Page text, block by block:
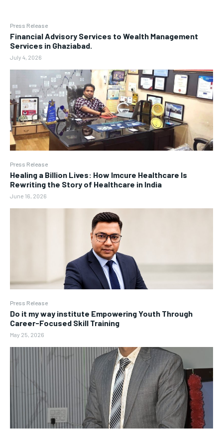
Press Release
Financial Advisory Services to Wealth Management
Services in Ghaziabad.
July 4, 2026
Press Release
Healing a Billion Lives: How Imcure Healthcare Is
Rewriting the Story of Healthcare in India
June 16, 2026
Press Release
Do it my way institute Empowering Youth Through
Career-Focused Skill Training
May 25, 2026